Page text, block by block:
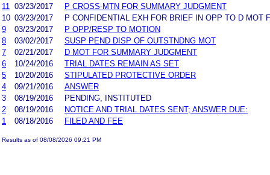
11
03/23/2017
P CROSS-MTN FOR SUMMARY JUDGMENT
10 03/23/2017
P CONFIDENTIAL EXH FOR BRIEF IN OPP TO D MOT
9
03/23/2017
P OPP/RESP TO MOTION
8
03/02/2017
SUSP PEND DISP OF OUTSTNDNG MOT
7
02/21/2017
D MOT FOR SUMMARY JUDGMENT
6
10/24/2016
TRIAL DATES REMAIN AS SET
5
10/20/2016
STIPULATED PROTECTIVE ORDER
4
09/21/2016
ANSWER
3
08/19/2016
PENDING, INSTITUTED
2
08/19/2016
NOTICE AND TRIAL DATES SENT; ANSWER DUE:
1
08/18/2016 FILED AND FEE
Results as of 08/08/2026 09:21 PM